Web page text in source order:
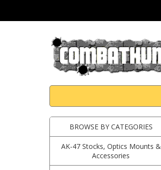
BROWSE BY CATEGORIES
AK-47 Stocks, Optics Mounts &
Accessories